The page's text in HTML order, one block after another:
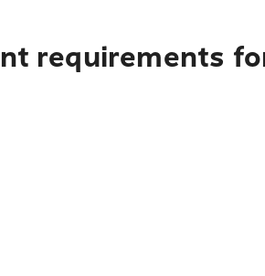
requirements